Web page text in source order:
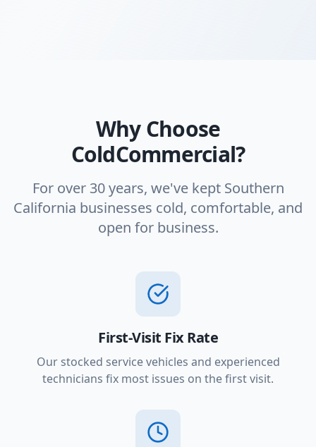
Why Choose
ColdCommercial?
For over 30 years, we've kept Southern
California businesses cold, comfortable, and
open for business.
First-Visit Fix Rate
Our stocked service vehicles and experienced
technicians fix most issues on the first visit.